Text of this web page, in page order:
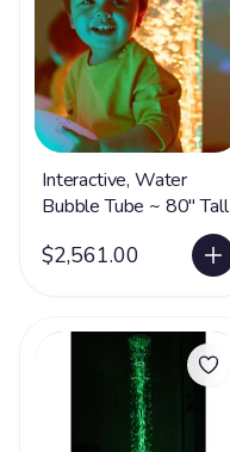
Interactive, Water
Bubble Tube ~ 80" Tall
$2,561.00